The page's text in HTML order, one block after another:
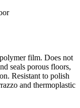
film. Does not
seals porous floors,
Resistant to polish
and thermoplastic